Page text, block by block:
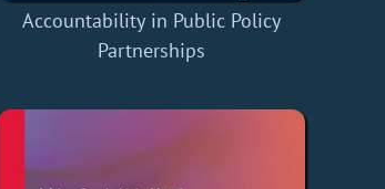
Accountability in Public Policy
Partnerships